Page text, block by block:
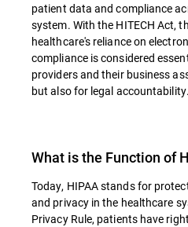
patient data and compliance
system. With the HITECH Act,
healthcare's reliance on
compliance is considered
providers and their business
but also for legal accountability.
What is the Function of
Today, HIPAA stands for
and privacy in the healthcare
Privacy Rule, patients have